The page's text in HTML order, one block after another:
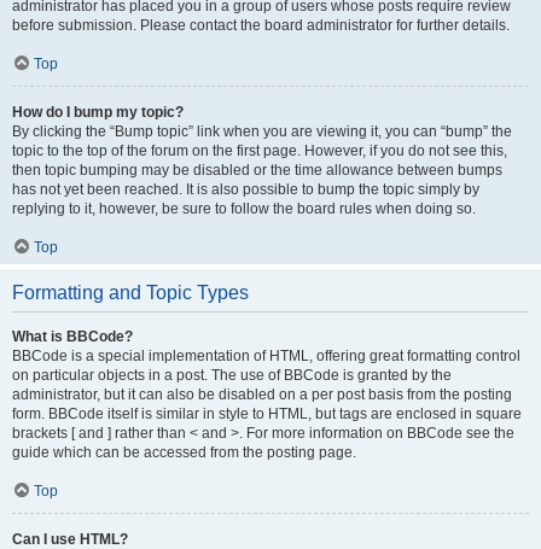
administrator has placed you in a group of users whose posts require review
before submission. Please contact the board administrator for further details.
Top
How do I bump my topic?
By clicking the “Bump topic” link when you are viewing it, you can “bump” the
topic to the top of the forum on the first page. However, if you do not see this,
then topic bumping may be disabled or the time allowance between bumps
has not yet been reached. It is also possible to bump the topic simply by
replying to it, however, be sure to follow the board rules when doing so.
Top
Formatting and Topic Types
What is BBCode?
BBCode is a special implementation of HTML, offering great formatting control
on particular objects in a post. The use of BBCode is granted by the
administrator, but it can also be disabled on a per post basis from the posting
form. BBCode itself is similar in style to HTML, but tags are enclosed in square
brackets [ and ] rather than < and >. For more information on BBCode see the
guide which can be accessed from the posting page.
Top
Can I use HTML?